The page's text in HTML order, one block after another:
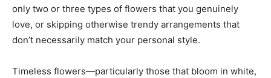
only two or three types of flowers that you genuinely
love, or skipping otherwise trendy arrangements that
don’t necessarily match your personal style.
Timeless flowers—particularly those that bloom in white,